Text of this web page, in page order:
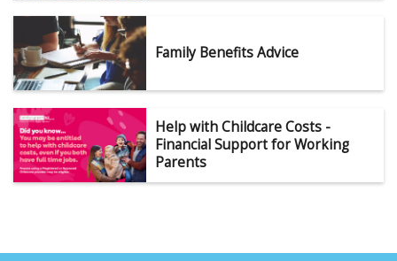
Family Benefits Advice
Help with Childcare Costs -
Financial Support for Working
Parents